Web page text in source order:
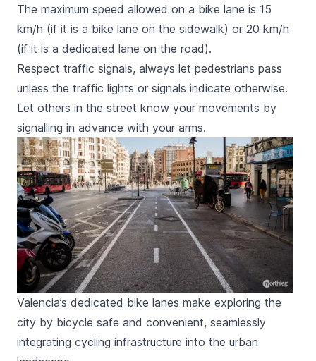
The maximum speed allowed on a bike lane is 15
km/h (if it is a bike lane on the sidewalk) or 20 km/h
(if it is a dedicated lane on the road).
Respect traffic signals, always let pedestrians pass
unless the traffic lights or signals indicate otherwise.
Let others in the street know your movements by
signalling in advance with your arms.
Valencia’s dedicated bike lanes make exploring the
city by bicycle safe and convenient, seamlessly
integrating cycling infrastructure into the urban